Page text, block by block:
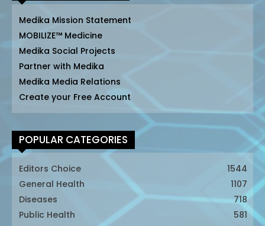
Medika Mission Statement
MOBILIZE™ Medicine
Medika Social Projects
Partner with Medika
Medika Media Relations
Create your Free Account
POPULAR CATEGORIES
Editors Choice
1544
General Health
1107
Diseases
718
Public Health
581